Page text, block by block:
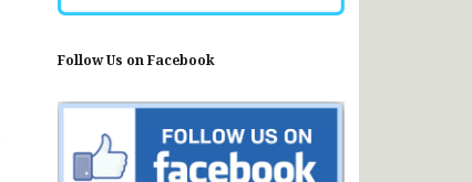
Follow Us on Facebook